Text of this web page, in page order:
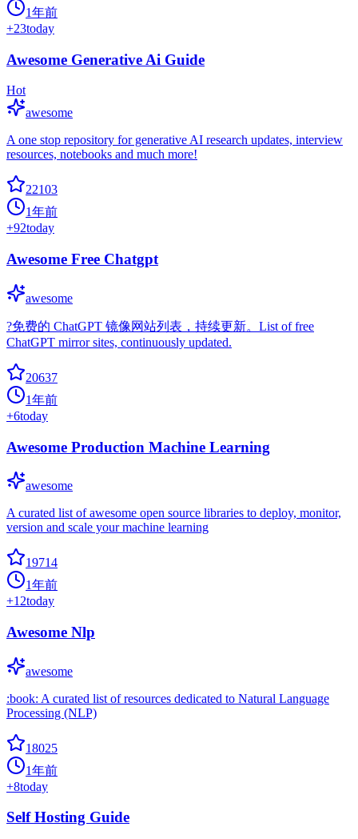
1年前
+23today
Awesome Generative Ai Guide
Hot
awesome
A one stop repository for generative AI research updates, interview
resources, notebooks and much more!
22103
1年前
+92today
Awesome Free Chatgpt
awesome
?免费的 ChatGPT 镜像网站列表，持续更新。List of free
ChatGPT mirror sites, continuously updated.
20637
1年前
+6today
Awesome Production Machine Learning
awesome
A curated list of awesome open source libraries to deploy, monitor,
version and scale your machine learning
19714
1年前
+12today
Awesome Nlp
awesome
:book: A curated list of resources dedicated to Natural Language
Processing (NLP)
18025
1年前
+8today
Self Hosting Guide